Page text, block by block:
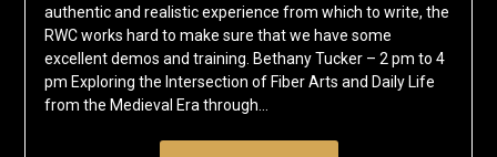
authentic and realistic experience from which to write, the
RWC works hard to make sure that we have some
excellent demos and training. Bethany Tucker – 2 pm to 4
pm Exploring the Intersection of Fiber Arts and Daily Life
from the Medieval Era through…